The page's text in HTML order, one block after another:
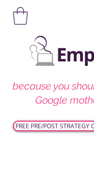
because you
Google
FREE PRE/POST STRATEGY